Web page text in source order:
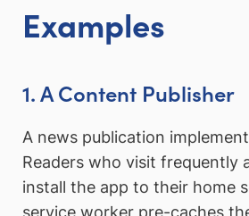
Examples
1. A Content Publisher
A news publication
Readers who visit frequently
install the app to their home